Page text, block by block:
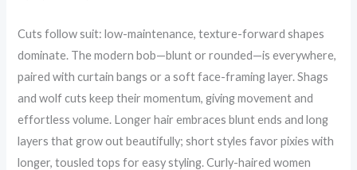
Cuts follow suit: low-maintenance, texture-forward shapes
dominate. The modern bob—blunt or rounded—is everywhere,
paired with curtain bangs or a soft face-framing layer. Shags
and wolf cuts keep their momentum, giving movement and
effortless volume. Longer hair embraces blunt ends and long
layers that grow out beautifully; short styles favor pixies with
longer, tousled tops for easy styling. Curly-haired women